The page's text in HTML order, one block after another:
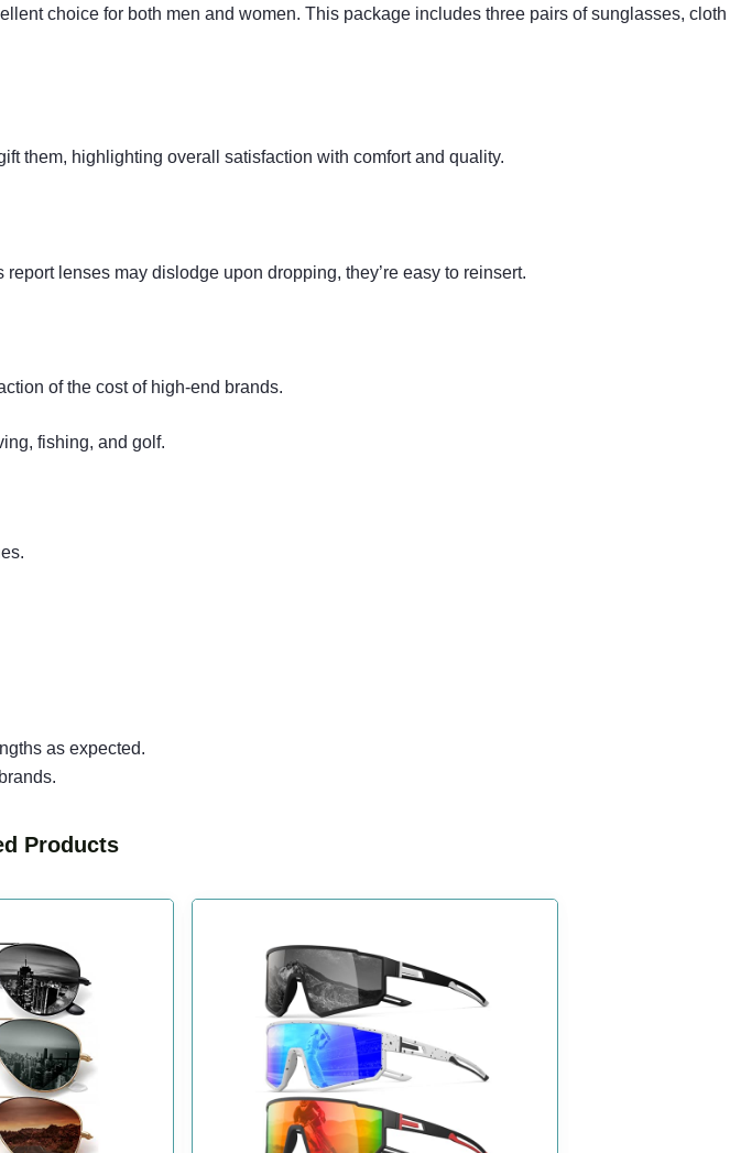
choice for both men and women. This package includes three pairs of sunglasses, cloth
them, highlighting overall satisfaction with comfort and quality.
lenses may dislodge upon dropping, they’re easy to reinsert.
of the cost of high-end brands.
fishing, and golf.
as expected.
Products